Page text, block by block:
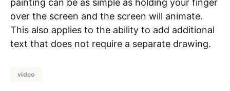
painting can be as simple as holding your finger
over the screen and the screen will animate.
This also applies to the ability to add additional
text that does not require a separate drawing.
video